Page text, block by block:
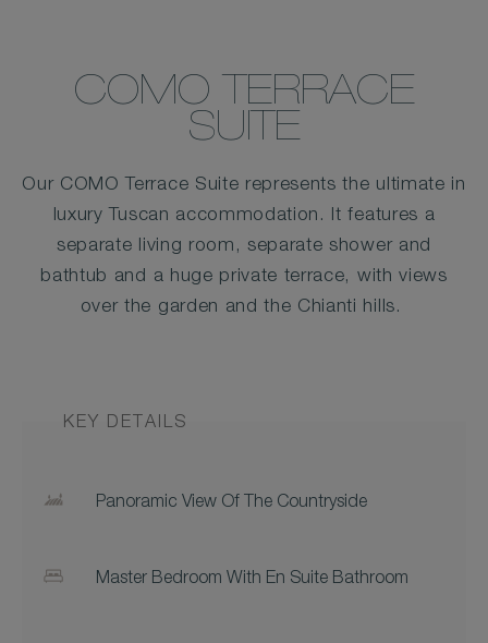
COMO TERRACE
SUITE
Our COMO Terrace Suite represents the ultimate in
luxury Tuscan accommodation. It features a
separate living room, separate shower and
bathtub and a huge private terrace, with views
over the garden and the Chianti hills.
KEY DETAILS
Panoramic View Of The Countryside
Master Bedroom With En Suite Bathroom